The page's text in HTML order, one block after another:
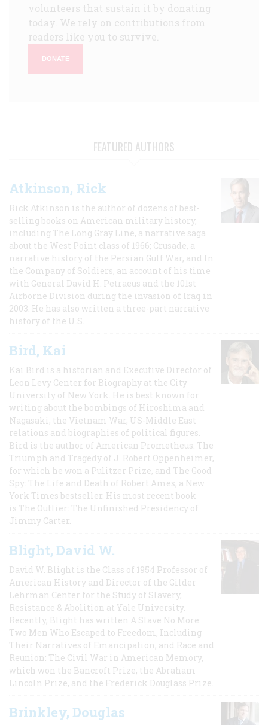
volunteers that sustain it by donating
today. We rely on contributions from
readers like you to survive.
DONATE
FEATURED AUTHORS
Atkinson, Rick
Rick Atkinson is the author of dozens of best-
selling books on American military history,
including The Long Gray Line, a narrative saga
about the West Point class of 1966; Crusade, a
narrative history of the Persian Gulf War, and In
the Company of Soldiers, an account of his time
with General David H. Petraeus and the 101st
Airborne Division during the invasion of Iraq in
2003. He has also written a three-part narrative
history of the U.S.
Bird, Kai
Kai Bird is a historian and Executive Director of
Leon Levy Center for Biography at the City
University of New York. He is best known for
writing about the bombings of Hiroshima and
Nagasaki, the Vietnam War, US-Middle East
relations and biographies of political figures.
Bird is the author of American Prometheus: The
Triumph and Tragedy of J. Robert Oppenheimer,
for which he won a Pulitzer Prize, and The Good
Spy: The Life and Death of Robert Ames, a New
York Times bestseller. His most recent book
is The Outlier: The Unfinished Presidency of
Jimmy Carter.
Blight, David W.
David W. Blight is the Class of 1954 Professor of
American History and Director of the Gilder
Lehrman Center for the Study of Slavery,
Resistance & Abolition at Yale University.
Recently, Blight has written A Slave No More:
Two Men Who Escaped to Freedom, Including
Their Narratives of Emancipation, and Race and
Reunion: The Civil War in American Memory,
which won the Bancroft Prize, the Abraham
Lincoln Prize, and the Frederick Douglass Prize.
Brinkley, Douglas